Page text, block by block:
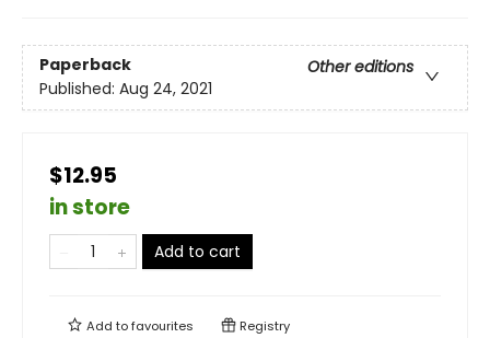
Paperback
Other editions
Published: Aug 24, 2021
$12.95
in store
Add to cart
Add tofavourites Registry